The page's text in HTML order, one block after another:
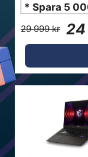
* Spara 5
29 999 kr